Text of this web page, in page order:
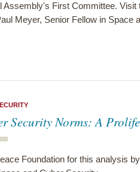
Assembly's First Committee.
Meyer, Senior Fellow in Space
Security Norms: A
Foundation for this analysis